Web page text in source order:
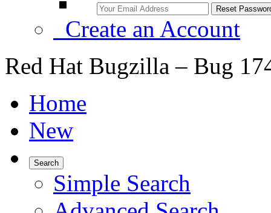
Create an Account
Red Hat Bugzilla – Bug
Home
New
Search
Simple Search